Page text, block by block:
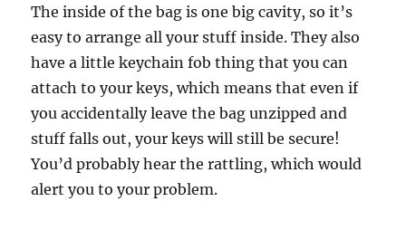
The inside of the bag is one big cavity, so it’s
easy to arrange all your stuff inside. They also
have a little keychain fob thing that you can
attach to your keys, which means that even if
you accidentally leave the bag unzipped and
stuff falls out, your keys will still be secure!
You’d probably hear the rattling, which would
alert you to your problem.